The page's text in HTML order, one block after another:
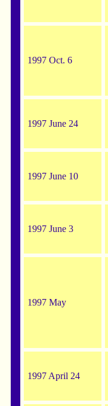
1997 Oct. 6
1997 June 24
1997 June 10
1997 June 3
1997 May
1997 April 24